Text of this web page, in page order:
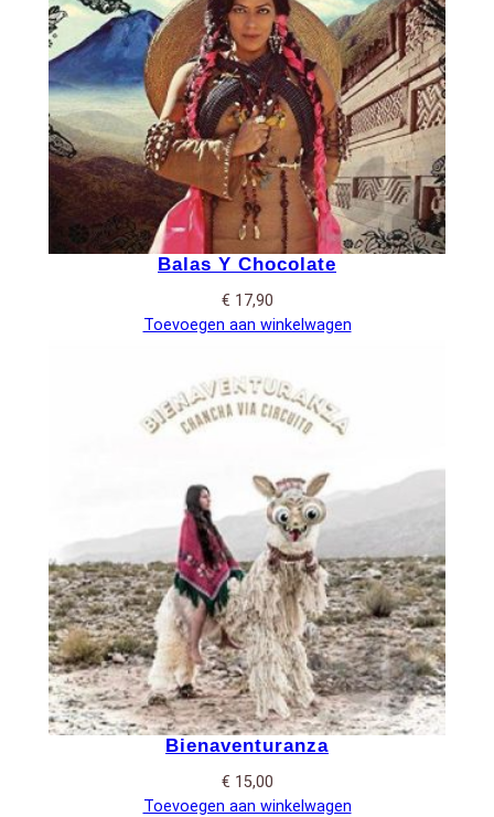
Balas Y Chocolate
€ 17,90
Toevoegen aan winkelwagen
Bienaventuranza
€ 15,00
Toevoegen aan winkelwagen